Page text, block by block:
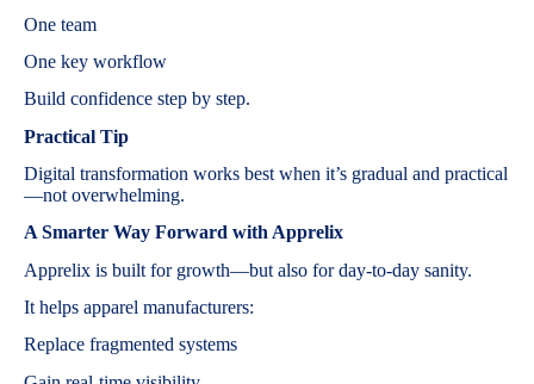
One team
One key workflow
Build confidence step by step.
Practical Tip
Digital transformation works best when it’s gradual and practical
—not overwhelming.
A Smarter Way Forward with Apprelix
Apprelix is built for growth—but also for day-to-day sanity.
It helps apparel manufacturers:
Replace fragmented systems